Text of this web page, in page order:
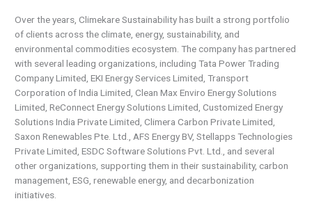
Over the years, Climekare Sustainability has built a strong portfolio
of clients across the climate, energy, sustainability, and
environmental commodities ecosystem. The company has partnered
with several leading organizations, including Tata Power Trading
Company Limited, EKI Energy Services Limited, Transport
Corporation of India Limited, Clean Max Enviro Energy Solutions
Limited, ReConnect Energy Solutions Limited, Customized Energy
Solutions India Private Limited, Climera Carbon Private Limited,
Saxon Renewables Pte. Ltd., AFS Energy BV, Stellapps Technologies
Private Limited, ESDC Software Solutions Pvt. Ltd., and several
other organizations, supporting them in their sustainability, carbon
management, ESG, renewable energy, and decarbonization
initiatives.